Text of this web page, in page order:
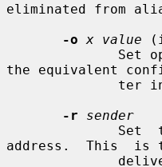
eliminated from
-o x value
the equivalent
ter
-r
sender
address.  This  is